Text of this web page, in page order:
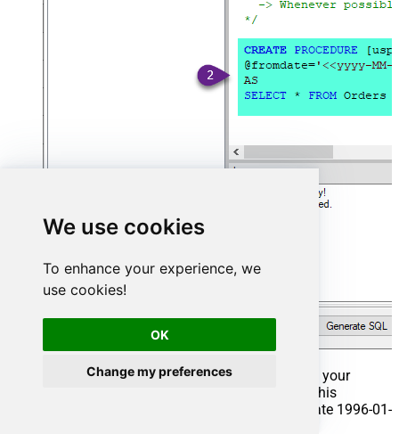
We use cookies
To enhance your experience, we
use cookies!
OK
Change my preferences
That's it now go to Preview Tab and Execute your
Stored Procedure using Exec Command. In this
example it will extract the orders from the date 1996-01-